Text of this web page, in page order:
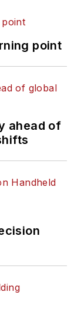
point
ahead of